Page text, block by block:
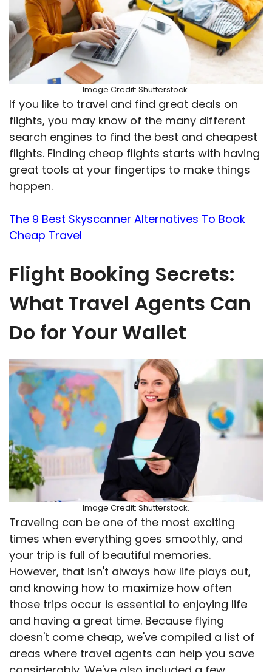
Image Credit: Shutterstock.
If you like to travel and find great deals on
flights, you may know of the many different
search engines to find the best and cheapest
flights. Finding cheap flights starts with having
great tools at your fingertips to make things
happen.
The 9 Best Skyscanner Alternatives To Book
Cheap Travel
Flight Booking Secrets:
What Travel Agents Can
Do for Your Wallet
Image Credit: Shutterstock.
Traveling can be one of the most exciting
times when everything goes smoothly, and
your trip is full of beautiful memories.
However, that isn't always how life plays out,
and knowing how to maximize how often
those trips occur is essential to enjoying life
and having a great time. Because flying
doesn't come cheap, we've compiled a list of
areas where travel agents can help you save